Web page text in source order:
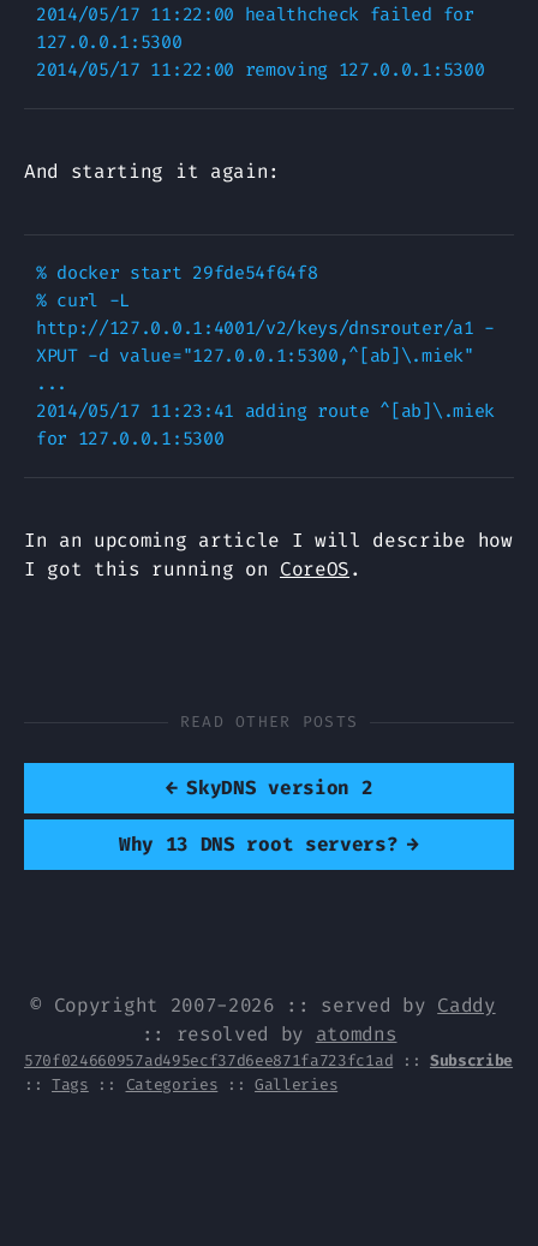
2014/05/17 11:22:00 healthcheck failed for
127.0.0.1:5300
And starting it again:
% docker start 29fde54f64f8
% curl -L
http://127.0.0.1:4001/v2/keys/dnsrouter/a1 -
XPUT -d value="127.0.0.1:5300,^[ab]\.miek"
...
2014/05/17 11:23:41 adding route ^[ab]\.miek
In an upcoming article I will describe how
I got this running on CoreOS.
READ OTHER POSTS
← SkyDNS version 2
Why 13 DNS root servers? →
© Copyright 2007-2026 :: served by Caddy
:: resolved by atomdns
570f024660957ad495ecf37d6ee871fa723fc1ad :: Subscribe
::Tags :: Categories ::Galleries